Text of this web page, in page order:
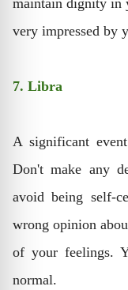
maintain dignity in
very impressed by
7. Libra
A significant
Don't make any
avoid being self-
wrong opinion
of your feelings.
normal.